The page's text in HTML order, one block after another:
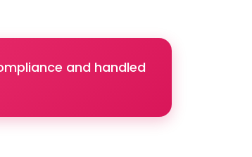
and handled